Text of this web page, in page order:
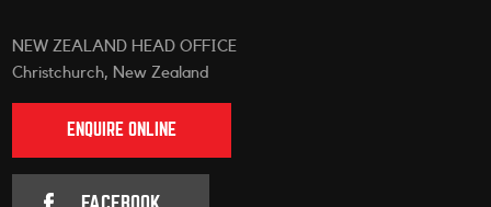
NEW ZEALAND HEAD OFFICE
Christchurch, New Zealand
ENQUIRE ONLINE